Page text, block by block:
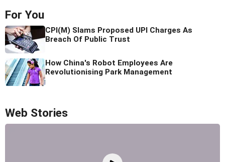
For You
CPI(M) Slams Proposed UPI Charges As
Breach Of Public Trust
How China's Robot Employees Are
Revolutionising Park Management
Web Stories